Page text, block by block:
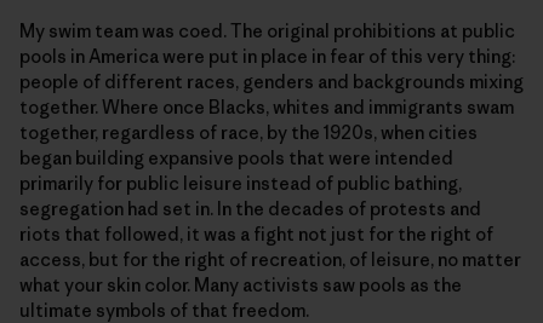
My swim team was coed. The original prohibitions at public
pools in America were put in place in fear of this very thing:
people of different races, genders and backgrounds mixing
together. Where once Blacks, whites and immigrants swam
together, regardless of race, by the 1920s, when cities
began building expansive pools that were intended
primarily for public leisure instead of public bathing,
segregation had set in. In the decades of protests and
riots that followed, it was a fight not just for the right of
access, but for the right of recreation, of leisure, no matter
what your skin color. Many activists saw pools as the
ultimate symbols of that freedom.